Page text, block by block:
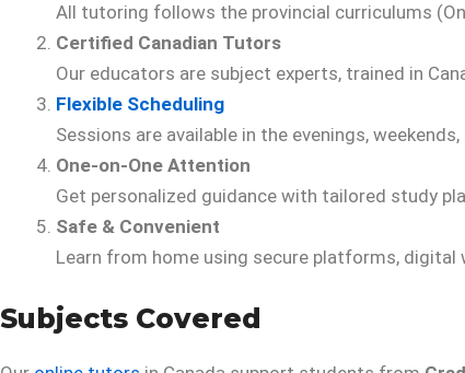
All tutoring follows the provincial curriculums
Certified Canadian Tutors
Our educators are subject experts, trained in
Flexible Scheduling
Sessions are available in the evenings,
One-on-One Attention
Get personalized guidance with tailored study
Safe & Convenient
Learn from home using secure platforms,
Subjects Covered